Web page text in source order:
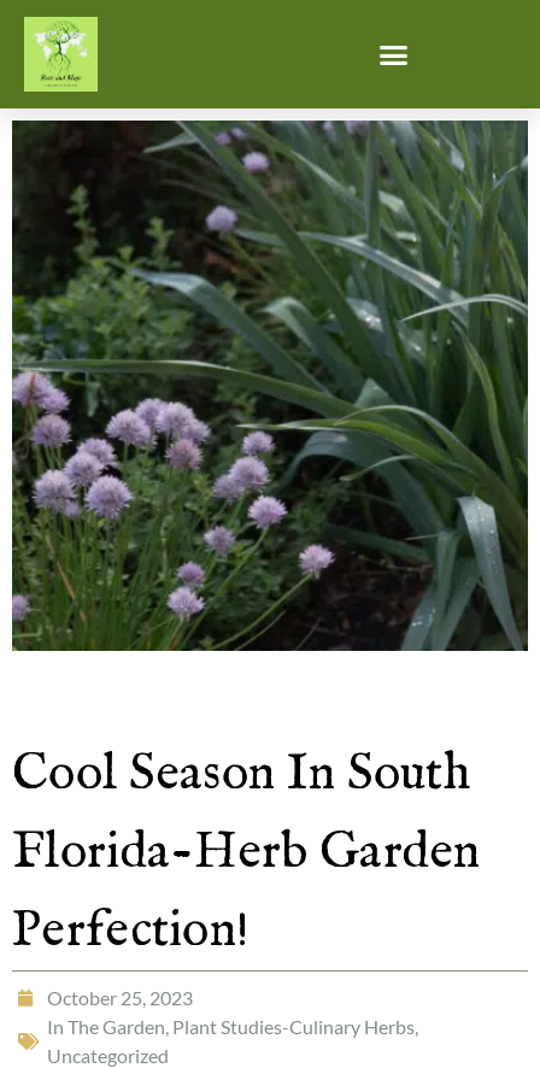
Cool Season In South
Florida-Herb Garden
Perfection!
October 25, 2023
In The Garden, Plant Studies-Culinary Herbs,
Uncategorized